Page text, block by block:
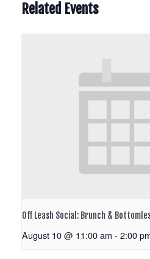
Related Events
Off Leash Social: Brunch &
August 10 @ 11:00 am - 2:00